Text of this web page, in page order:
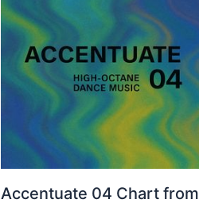
Accentuate 04 Chart from